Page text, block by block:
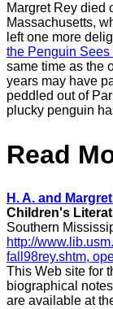
Margret Rey died
Massachusetts,
left one more
the Penguin Sees
same time as the
years may have
peddled out of
plucky penguin
Read
H. A. and
Children's
Southern
http://
fall98rey.shtm,
This Web site for
biographical
are available at